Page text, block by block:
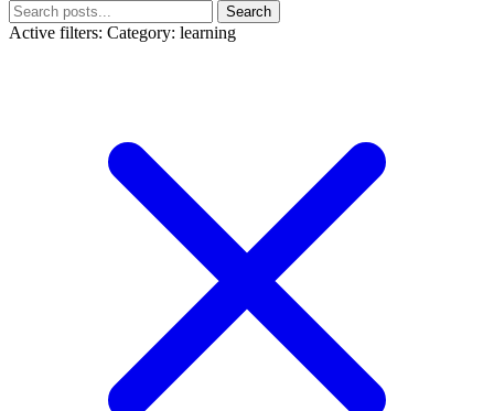
Search
Active filters: Category: learning